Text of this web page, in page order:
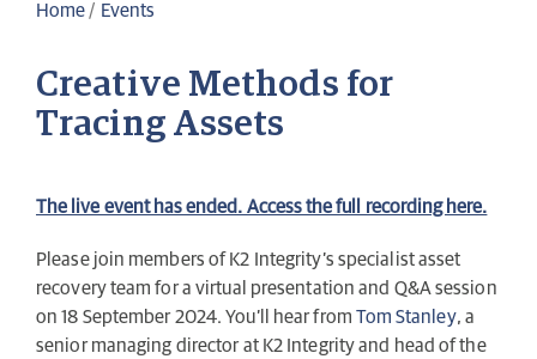
Home / Events
Creative Methods for
Tracing Assets
The live event has ended. Access the full recording here.
Please join members of K2 Integrity’s specialist asset
recovery team for a virtual presentation and Q&A session
on 18 September 2024. You’ll hear from Tom Stanley, a
senior managing director at K2 Integrity and head of the